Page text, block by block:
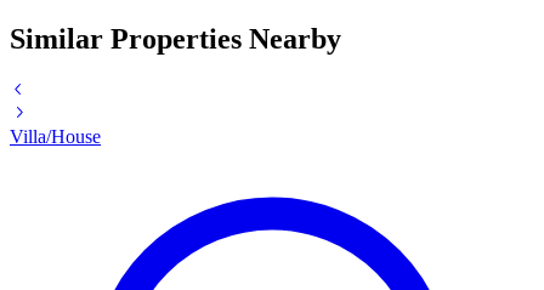
Similar Properties Nearby
Villa/House